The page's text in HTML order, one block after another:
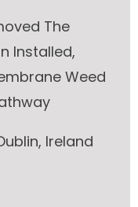
The
Installed,
Weed
Ireland